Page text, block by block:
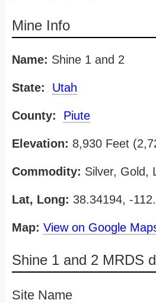
Mine Info
Name: Shine 1 and 2
State: Utah
County: Piute
Elevation: 8,930 Feet
Commodity: Silver, Gold,
Lat, Long: 38.34194, -
Map: View on Google
Shine 1 and 2 MRDS
Site Name